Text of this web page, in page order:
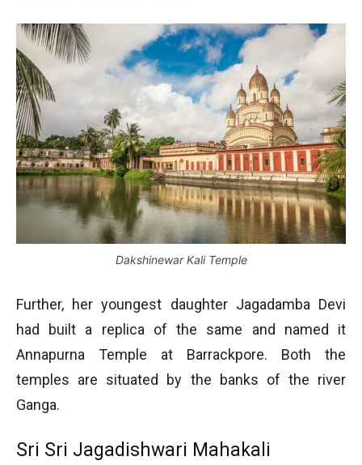
Dakshinewar Kali Temple
Further, her youngest daughter Jagadamba Devi
had built a replica of the same and named it
Annapurna Temple at Barrackpore. Both the
temples are situated by the banks of the river
Ganga.
Sri Sri Jagadishwari Mahakali